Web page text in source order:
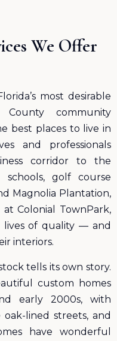
We Offer
most desirable
community
best places to live in
and professionals
corridor to the
golf course
Magnolia Plantation,
Colonial TownPark,
lives of quality — and
interiors.
tells its own story.
custom homes
early 2000s, with
lined streets, and
have wonderful